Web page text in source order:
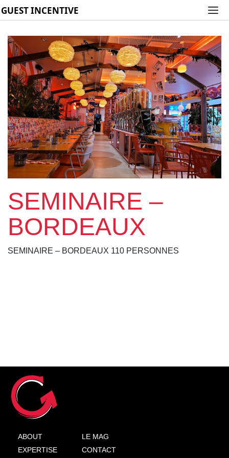
GUEST INCENTIVE
SEMINAIRE –
BORDEAUX
SEMINAIRE – BORDEAUX 110 PERSONNES
ABOUT
EXPERTISE
LE MAG
CONTACT